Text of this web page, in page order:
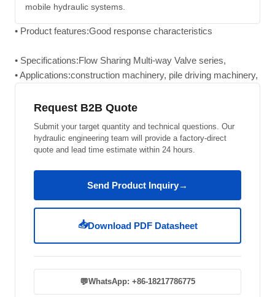
mobile hydraulic systems.
• Product features:Good response characteristics
• Specifications:Flow Sharing Multi-way Valve series,
• Applications:construction machinery, pile driving machinery,
Request B2B Quote
Submit your target quantity and technical questions. Our
hydraulic engineering team will provide a factory-direct
quote and lead time estimate within 24 hours.
Send Product Inquiry→
📥Download PDF Datasheet
💬WhatsApp: +86-18217786775